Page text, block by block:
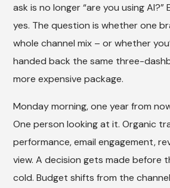
ask is no longer “are you using AI?”
yes. The question is whether one
whole channel mix – or whether
handed back the same three-
more expensive package.
Monday morning, one year from
One person looking at it. Organic
performance, email engagement,
view. A decision gets made before
cold. Budget shifts from the